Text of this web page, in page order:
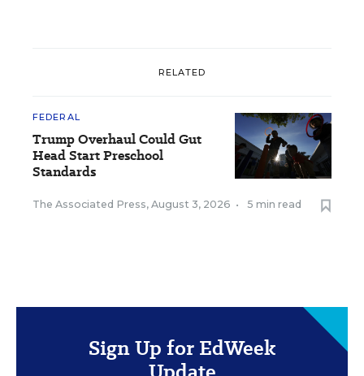
RELATED
FEDERAL
Trump Overhaul Could Gut
Head Start Preschool
Standards
The Associated Press, August 3, 2026 • 5 min read
Sign Up for EdWeek